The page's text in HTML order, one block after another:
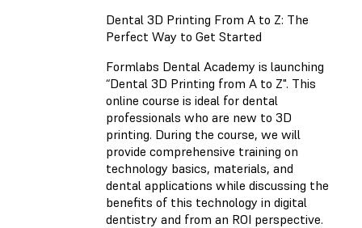
Dental 3D Printing From A to Z: The
Perfect Way to Get Started
Formlabs Dental Academy is launching
“Dental 3D Printing from A to Z". This
online course is ideal for dental
professionals who are new to 3D
printing. During the course, we will
provide comprehensive training on
technology basics, materials, and
dental applications while discussing the
benefits of this technology in digital
dentistry and from an ROI perspective.